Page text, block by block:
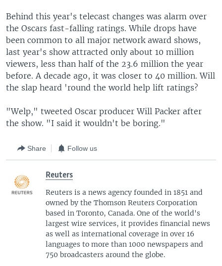
Behind this year's telecast changes was alarm over
the Oscars fast-falling ratings. While drops have
been common to all major network award shows,
last year's show attracted only about 10 million
viewers, less than half of the 23.6 million the year
before. A decade ago, it was closer to 40 million. Will
the slap heard 'round the world help lift ratings?
"Welp," tweeted Oscar producer Will Packer after
the show. "I said it wouldn't be boring."
Share Follow us
Reuters
Reuters is a news agency founded in 1851 and
owned by the Thomson Reuters Corporation
based in Toronto, Canada. One of the world's
largest wire services, it provides financial news
as well as international coverage in over 16
languages to more than 1000 newspapers and
750 broadcasters around the globe.